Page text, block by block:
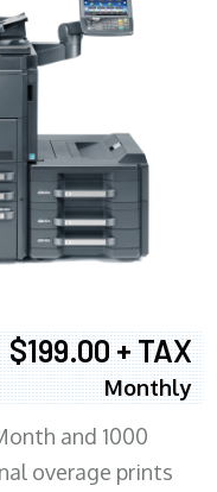
$199.00 + TAX
Monthly
and 1000
overage prints